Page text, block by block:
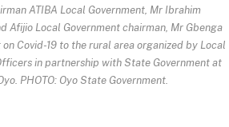
ATIBA Local Government, Mr Ibrahim
Afijio Local Government chairman, Mr Gbenga
Covid-19 to the rural area organized by Local
in partnership with State Government at
PHOTO: Oyo State Government.